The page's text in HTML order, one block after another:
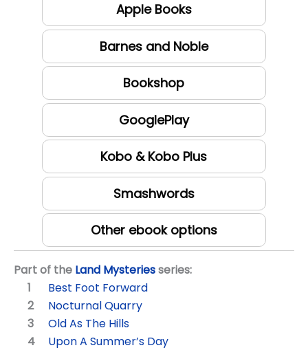
Apple Books
Barnes and Noble
Bookshop
GooglePlay
Kobo & Kobo Plus
Smashwords
Other ebook options
Part of the Land Mysteriesseries:
Best Foot Forward
Nocturnal Quarry
Old As The Hills
Upon A Summer’s Day